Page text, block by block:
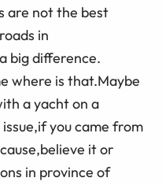
are not the best
in
big difference.
where is that.Maybe
a yacht on a
you came from
it or
in province of